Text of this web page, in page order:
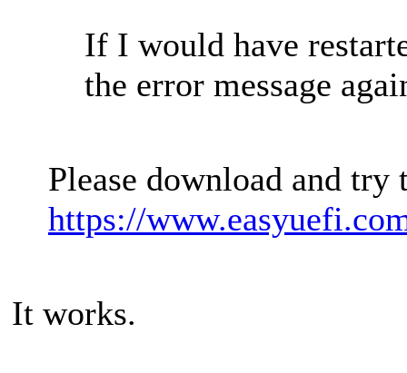
If I would have
the error message
Please download and
https://
It works.